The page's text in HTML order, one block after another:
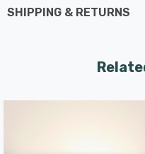
Requires 2 x E14 LED
SHIPPING & RETURNS